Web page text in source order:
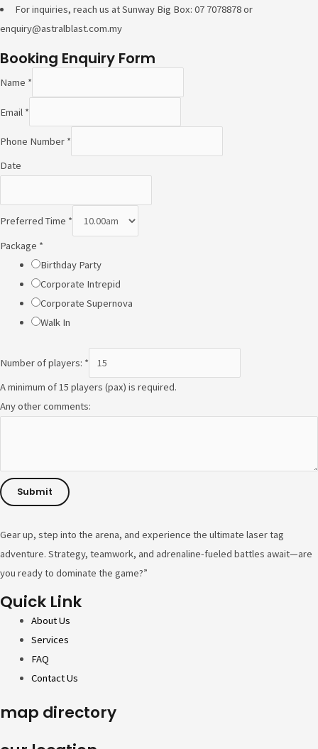
For inquiries, reach us at Sunway Big Box: 07 7078878 or
enquiry@astralblast.com.my
Booking Enquiry Form
Name *
Email *
Phone Number *
Date
y
r
P
h
Preferred Time *
Package *
Birthday Party
Corporate Intrepid
Corporate Supernova
Walk In
Number of players: *
A minimum of 15 players (pax) is required.
Any other comments:
Submit
Gear up, step into the arena, and experience the ultimate laser tag
adventure. Strategy, teamwork, and adrenaline-fueled battles await—are
you ready to dominate the game?”
Quick Link
About Us
Services
FAQ
Contact Us
map directory